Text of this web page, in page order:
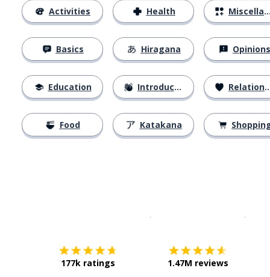
Activities
Basics
Education
Food
Health
Hiragana
Introductions
Katakana
Miscellaneous
Opinions
Relationships
177k ratings 1.47M reviews